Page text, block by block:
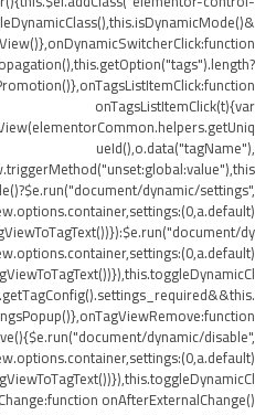
onTagsListItemClick(t){var
ueId(),o.data("tagName"),
dynamic/settings",
dy
dynamic/disable",
onAfterExternalChange()